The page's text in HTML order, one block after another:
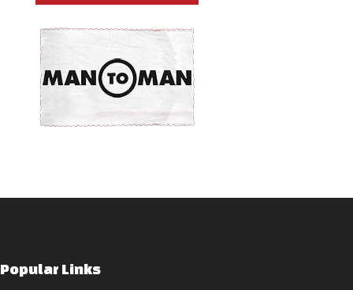
Popular Links